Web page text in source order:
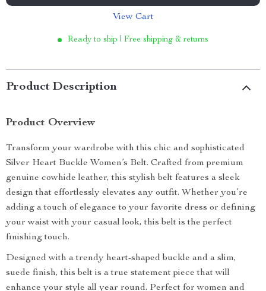
View Cart
Ready to ship | Free shipping & returns
Product Description
Product Overview
Transform your wardrobe with this chic and sophisticated
Silver Heart Buckle Women’s Belt. Crafted from premium
genuine cowhide leather, this stylish belt features a sleek
design that effortlessly elevates any outfit. Whether you’re
adding a touch of elegance to your favorite dress or defining
your waist with your casual look, this belt is the perfect
finishing touch.
Designed with a trendy heart-shaped buckle and a slim,
suede finish, this belt is a true statement piece that will
enhance your style all year round. Perfect for women and